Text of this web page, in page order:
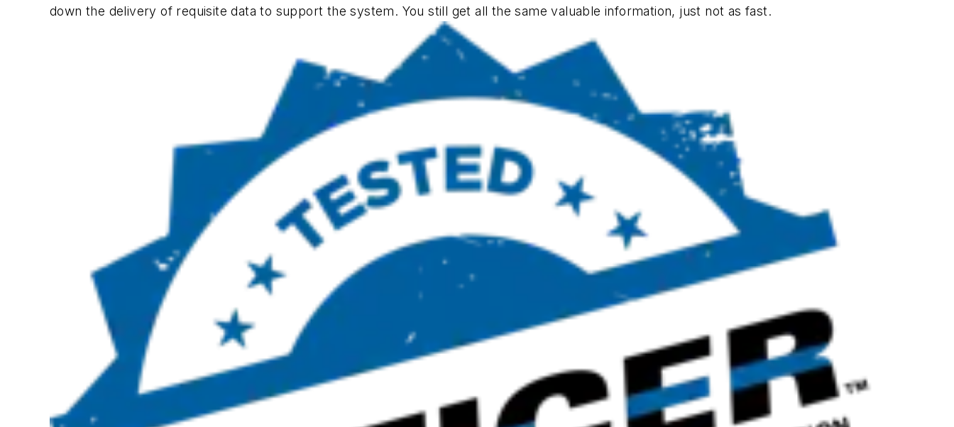
down the delivery of requisite data to support the system. You still get all the same valuable information, just not as fast.